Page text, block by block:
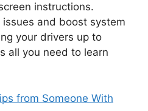
instructions.
and boost system
your drivers up to
all you need to learn
from Someone With